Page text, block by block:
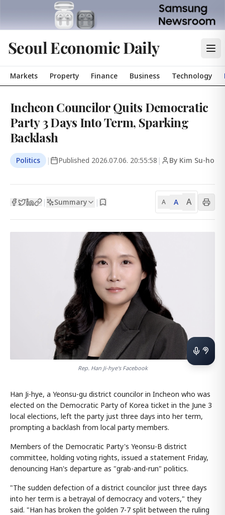
Seoul Economic Daily
Markets Property Finance Business Technology
Incheon Councilor Quits Democratic
Party 3 Days Into Term, Sparking
Backlash
Politics | Published 2026.07.06. 20:55:58 | By Kim Su-ho
| Summary | A A A
Rep. Han Ji-hye's Facebook
Han Ji-hye, a Yeonsu-gu district councilor in Incheon who was
elected on the Democratic Party of Korea ticket in the June 3
local elections, left the party just three days into her term,
prompting a backlash from local party members.
Members of the Democratic Party's Yeonsu-B district
committee, holding voting rights, issued a statement Friday,
denouncing Han's departure as "grab-and-run" politics.
"The sudden defection of a district councilor just three days
into her term is a betrayal of democracy and voters," they
said. "Han has broken the golden 7-7 split between the ruling